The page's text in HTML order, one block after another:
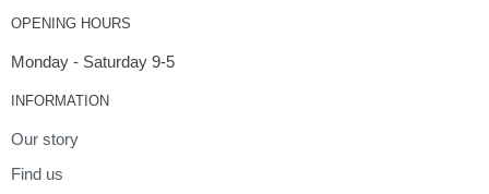
OPENING HOURS
Monday - Saturday 9-5
INFORMATION
Our story
Find us